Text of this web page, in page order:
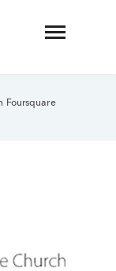
Foursquare